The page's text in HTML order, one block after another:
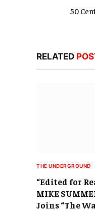
50
RELATED
THE UNDERGROUND
“Edited for
MIKE
Joins “The